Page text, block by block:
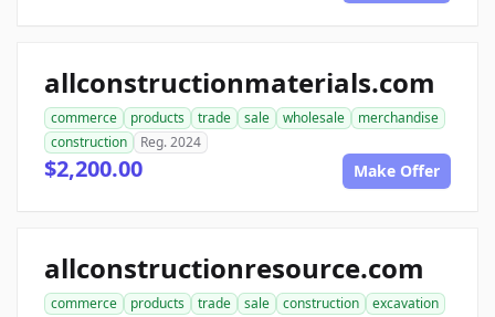
allconstructionmaterials.com
commerce products trade sale wholesale
merchandise
construction
Reg. 2024
$2,200.00 Make Offer
allconstructionresource.com
commerce products trade sale construction
excavation